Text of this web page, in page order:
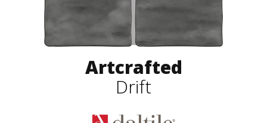
Artcrafted
Drift